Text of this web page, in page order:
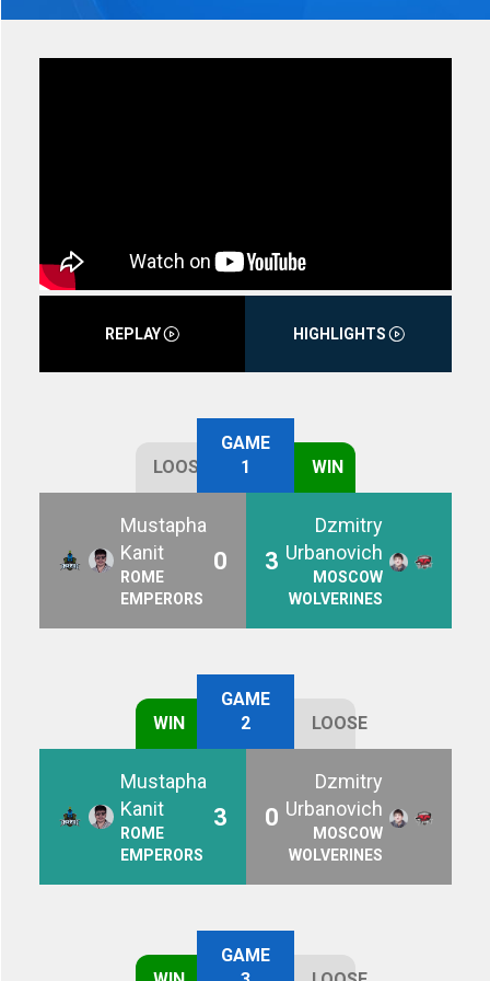
REPLAY HIGHLIGHTS
LOOSE
GAME
1
WIN
Mustapha
Kanit
ROME
EMPERORS
0 3
Dzmitry
Urbanovich
MOSCOW
WOLVERINES
WIN
GAME
2
LOOSE
Mustapha
Kanit
ROME
EMPERORS
3 0
Dzmitry
Urbanovich
MOSCOW
WOLVERINES
GAME